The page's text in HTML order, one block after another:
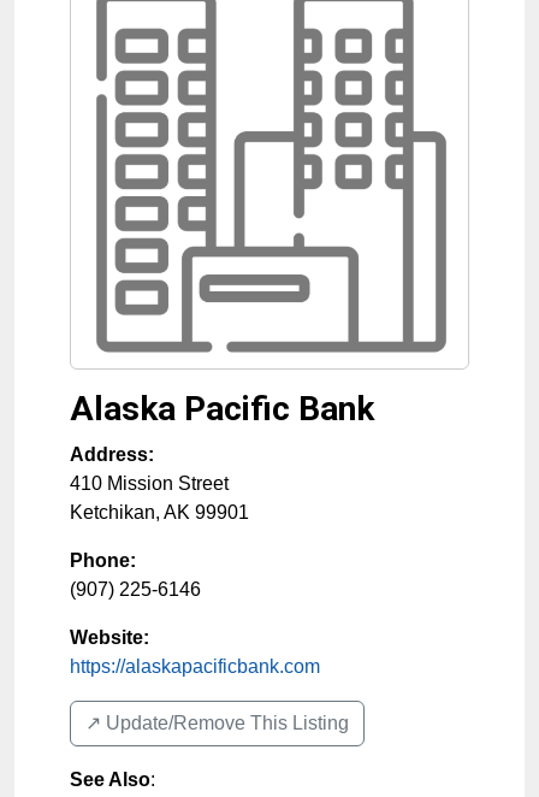
Alaska Pacific Bank
Address:
410 Mission Street
Ketchikan, AK 99901
Phone:
(907) 225-6146
Website:
https://alaskapacificbank.com
↗️ Update/Remove This Listing
See Also: